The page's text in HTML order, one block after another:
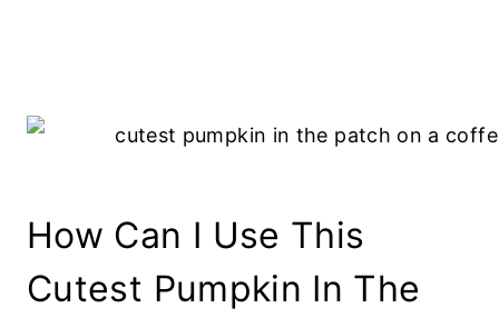
How Can I Use This
Cutest Pumpkin In The